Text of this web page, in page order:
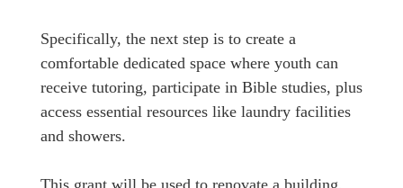
Specifically, the next step is to create a
comfortable dedicated space where youth can
receive tutoring, participate in Bible studies, plus
access essential resources like laundry facilities
and showers.
This grant will be used to renovate a building,